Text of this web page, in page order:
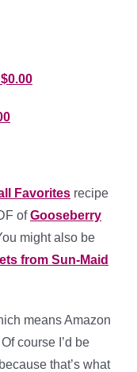
Favorites recipe
ofGooseberry
might also be
from Sun-Maid
means Amazon
course I’d be
that’s what